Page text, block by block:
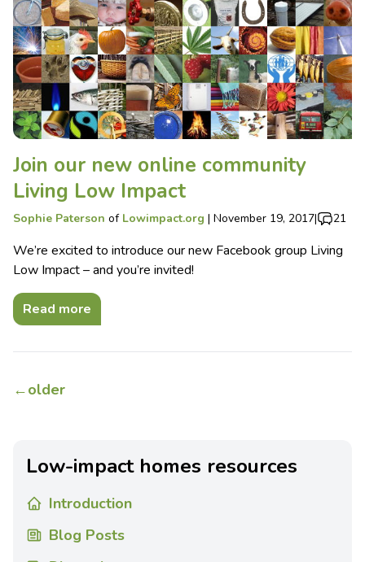
Join our new online community
Living Low Impact
Sophie Paterson of Lowimpact.org | November 19, 2017| 21
We’re excited to introduce our new Facebook group Living
Low Impact – and you’re invited!
Read more
←older
Low-impact homes resources
Introduction
Blog Posts